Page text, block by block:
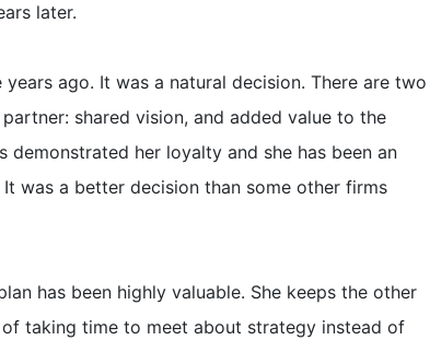
later.
ago. It was a natural decision. There are two
shared vision, and added value to the
demonstrated her loyalty and she has been an
was a better decision than some other firms
has been highly valuable. She keeps the other
taking time to meet about strategy instead of